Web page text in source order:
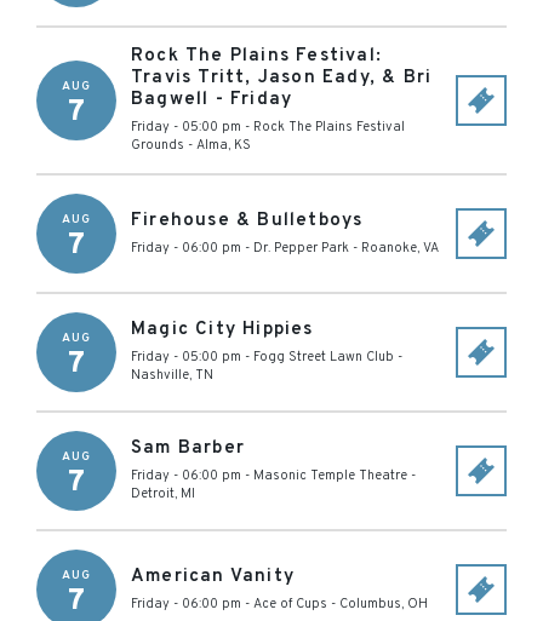
AUG
7
Rock The Plains Festival:
Travis Tritt, Jason Eady, & Bri
Bagwell - Friday
Friday - 05:00 pm - Rock The Plains Festival
Grounds - Alma, KS
AUG
7
Firehouse & Bulletboys
Friday - 06:00 pm - Dr. Pepper Park - Roanoke, VA
AUG
7
Magic City Hippies
Friday - 05:00 pm - Fogg Street Lawn Club -
Nashville, TN
AUG
7
Sam Barber
Friday - 06:00 pm - Masonic Temple Theatre -
Detroit, MI
AUG
7
American Vanity
Friday - 06:00 pm - Ace of Cups - Columbus, OH